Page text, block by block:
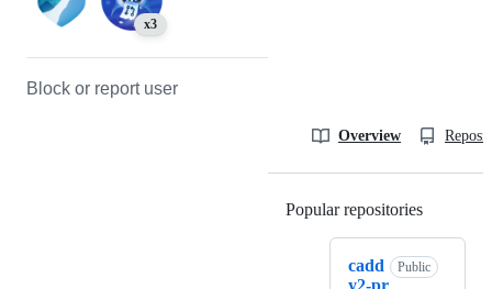
x3
Block or report user
Overview
Popular repositories
cadd
Public